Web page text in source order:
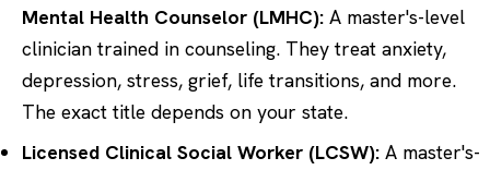
Mental Health Counselor (LMHC): A master's-level
clinician trained in counseling. They treat anxiety,
depression, stress, grief, life transitions, and more.
The exact title depends on your state.
Licensed Clinical Social Worker (LCSW): A master's-